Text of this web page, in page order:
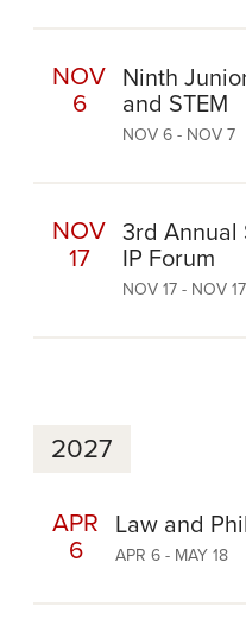
NOV
6
Ninth
and STEM
NOV 6 - NOV 7
NOV
17
3rd Annual
IP Forum
NOV 17 - NOV 17
2027
APR
6
Law and
APR 6 - MAY 18